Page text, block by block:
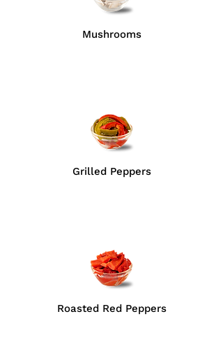
Mushrooms
Grilled Peppers
Roasted Red Peppers